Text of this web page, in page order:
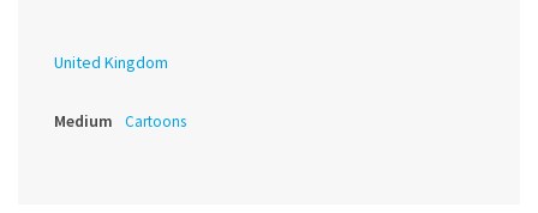
United Kingdom
Medium Cartoons